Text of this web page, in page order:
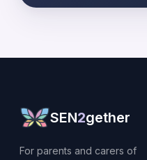
SEN2gether
For parents and carers of